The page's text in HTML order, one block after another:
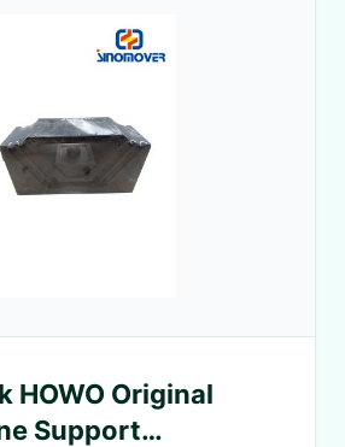
HOWO Original
Support